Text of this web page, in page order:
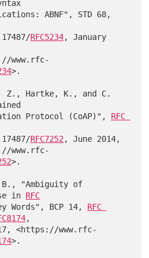
10.17487/
RFC5234, January
>.
Z., Hartke, K., and C.
Application Protocol (CoAP)",
RFC
10.17487/
RFC7252, June 2014,
>.
"Ambiguity of
in RFC
Words", BCP 14, RFC
,
>.